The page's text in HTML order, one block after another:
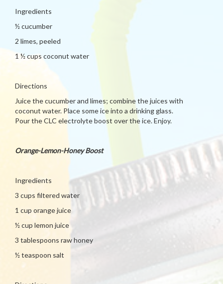
Ingredients
½ cucumber
2 limes, peeled
1 ½ cups coconut water
Directions
Juice the cucumber and limes; combine the juices with
coconut water. Place some ice into a drinking glass.
Pour the CLC electrolyte boost over the ice. Enjoy.
Orange-Lemon-Honey Boost
Ingredients
3 cups filtered water
1 cup orange juice
½ cup lemon juice
3 tablespoons raw honey
½ teaspoon salt